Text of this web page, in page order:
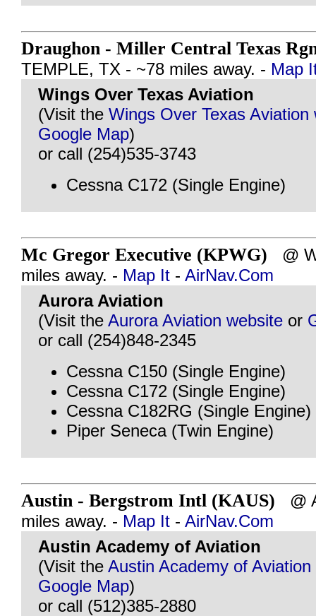
Draughon - Miller Central Texas
TEMPLE, TX - ~78 miles away. - Map
Wings Over Texas Aviation
(Visit the Wings Over Texas Aviation
Google Map)
or call (254)535-3743
Cessna C172 (Single Engine)
Mc Gregor Executive (KPWG) @
miles away. - Map It - AirNav.Com
Aurora Aviation
(Visit the Aurora Aviation website or
or call (254)848-2345
Cessna C150 (Single Engine)
Cessna C172 (Single Engine)
Cessna C182RG (Single Engine)
Piper Seneca (Twin Engine)
Austin - Bergstrom Intl (KAUS) @
miles away. - Map It - AirNav.Com
Austin Academy of Aviation
(Visit the Austin Academy of Aviation
Google Map)
or call (512)385-2880